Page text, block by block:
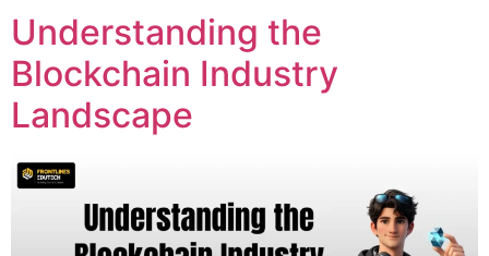
Understanding the
Blockchain Industry
Landscape